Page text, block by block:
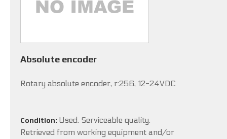
Absolute encoder
Rotary absolute encoder, r:256, 12-24VDC
Condition: Used. Serviceable quality.
Retrieved from working equipment and/or